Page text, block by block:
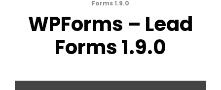
Forms 1.9.0
WPForms – Lead
Forms 1.9.0